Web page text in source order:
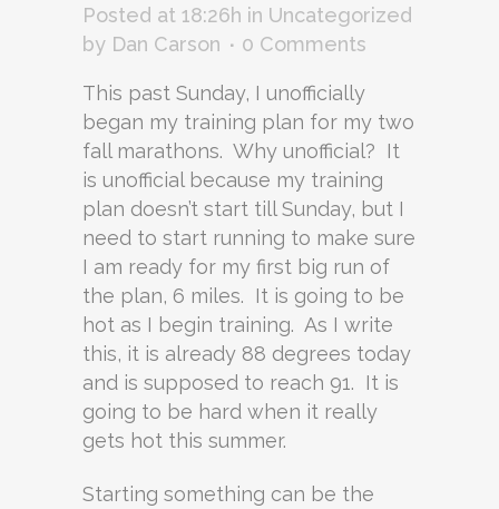
Posted at 18:26h in Uncategorized
by Dan Carson 0 Comments
This past Sunday, I unofficially
began my training plan for my two
fall marathons. Why unofficial? It
is unofficial because my training
plan doesn’t start till Sunday, but I
need to start running to make sure
I am ready for my first big run of
the plan, 6 miles. It is going to be
hot as I begin training. As I write
this, it is already 88 degrees today
and is supposed to reach 91. It is
going to be hard when it really
gets hot this summer.
Starting something can be the